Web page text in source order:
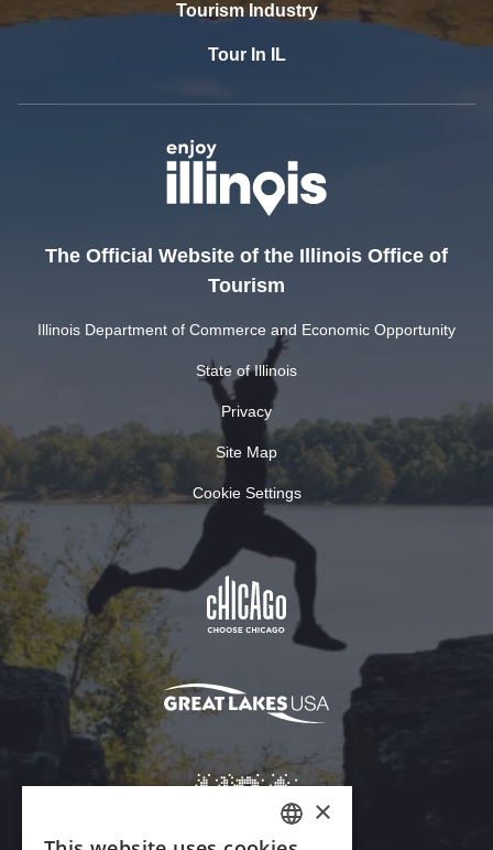
Tourism Industry
Tour In IL
The Official Website of the Illinois Office of
Tourism
Illinois Department of Commerce and Economic Opportunity
State of Illinois
Privacy
Site Map
Cookie Settings
×